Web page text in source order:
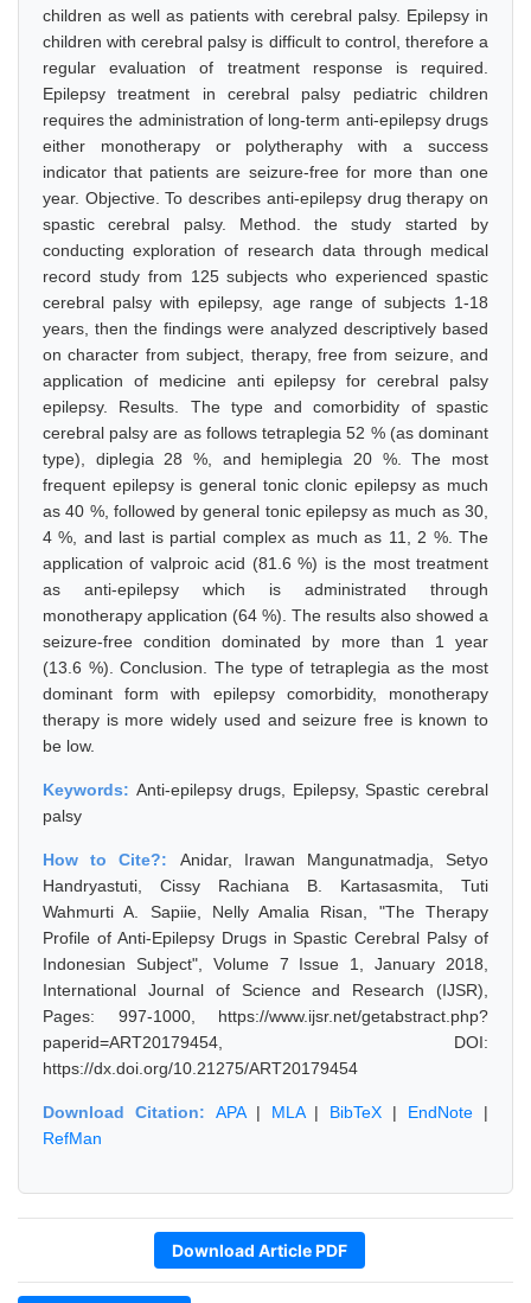
children as well as patients with cerebral palsy. Epilepsy in
children with cerebral palsy is difficult to control, therefore a
regular evaluation of treatment response is required.
Epilepsy treatment in cerebral palsy pediatric children
requires the administration of long-term anti-epilepsy drugs
either monotherapy or polytheraphy with a success
indicator that patients are seizure-free for more than one
year. Objective. To describes anti-epilepsy drug therapy on
spastic cerebral palsy. Method. the study started by
conducting exploration of research data through medical
record study from 125 subjects who experienced spastic
cerebral palsy with epilepsy, age range of subjects 1-18
years, then the findings were analyzed descriptively based
on character from subject, therapy, free from seizure, and
application of medicine anti epilepsy for cerebral palsy
epilepsy. Results. The type and comorbidity of spastic
cerebral palsy are as follows tetraplegia 52 % (as dominant
type), diplegia 28 %, and hemiplegia 20 %. The most
frequent epilepsy is general tonic clonic epilepsy as much
as 40 %, followed by general tonic epilepsy as much as 30,
4 %, and last is partial complex as much as 11, 2 %. The
application of valproic acid (81.6 %) is the most treatment
as anti-epilepsy which is administrated through
monotherapy application (64 %). The results also showed a
seizure-free condition dominated by more than 1 year
(13.6 %). Conclusion. The type of tetraplegia as the most
dominant form with epilepsy comorbidity, monotherapy
therapy is more widely used and seizure free is known to
be low.
Keywords: Anti-epilepsy drugs, Epilepsy, Spastic cerebral
palsy
How to Cite?: Anidar, Irawan Mangunatmadja, Setyo
Handryastuti, Cissy Rachiana B. Kartasasmita, Tuti
Wahmurti A. Sapiie, Nelly Amalia Risan, "The Therapy
Profile of Anti-Epilepsy Drugs in Spastic Cerebral Palsy of
Indonesian Subject", Volume 7 Issue 1, January 2018,
International Journal of Science and Research (IJSR),
Pages: 997-1000, https://www.ijsr.net/getabstract.php?
paperid=ART20179454, DOI:
https://dx.doi.org/10.21275/ART20179454
Download Citation: APA| MLA| BibTeX | EndNote |
RefMan
Download Article PDF